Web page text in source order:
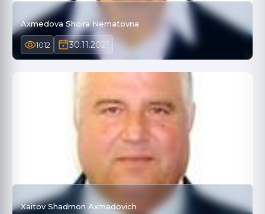
Axmedova Shoira Nematovna
1012 30.11.2021
Xaitov Shadmon Axmadovich